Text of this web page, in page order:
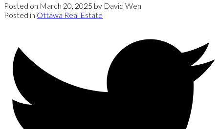
Posted on March 20, 2025 by David Wen
Posted in Ottawa Real Estate